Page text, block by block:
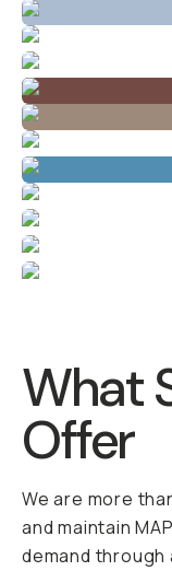
What
Offer
We are more
and maintain
demand